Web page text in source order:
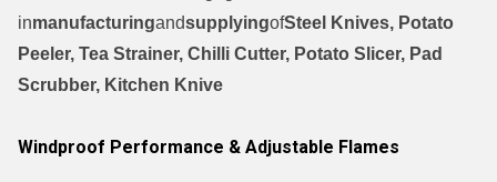
inmanufacturingandsupplyingofSteel Knives, Potato
Peeler, Tea Strainer, Chilli Cutter, Potato Slicer, Pad
Scrubber, Kitchen Knive
Windproof Performance & Adjustable Flames